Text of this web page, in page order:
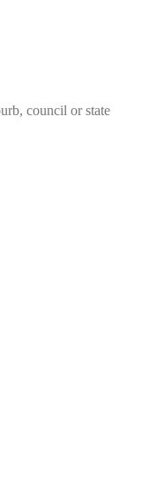
council or state